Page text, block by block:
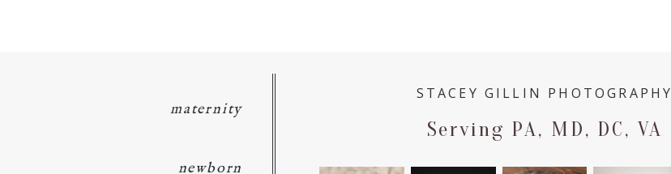
maternity
newborn
STACEY GILLIN PHOTOGRAPHY
Serving PA, MD, DC, VA